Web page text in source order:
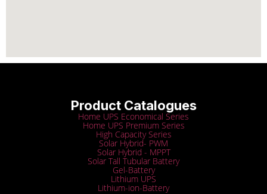
Product Catalogues
Home UPS Economical Series
Home UPS Premium Series
High Capacity Series
Solar Hybrid- PWM
Solar Hybrid - MPPT
Solar Tall Tubular Battery
Gel-Battery
Lithium UPS
Lithium-ion-Battery